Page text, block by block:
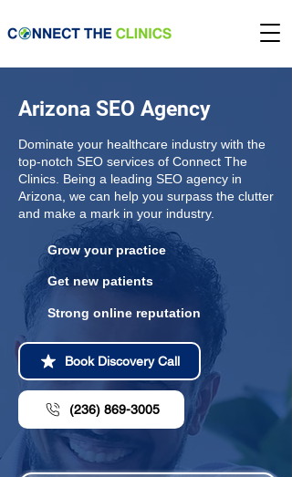
Arizona SEO Agency
Dominate your healthcare industry with the
top-notch SEO services of Connect The
Clinics. Being a leading SEO agency in
Arizona, we can help you surpass the clutter
and make a mark in your industry.
Grow your practice
Get new patients
Strong online reputation
Book Discovery Call
(236) 869-3005